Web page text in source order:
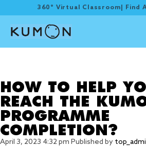
360° Virtual Classroom Find
HOW TO HELP
REACH THE
PROGRAMME
COMPLETION?
April 3, 2023 4:32 pm Published by